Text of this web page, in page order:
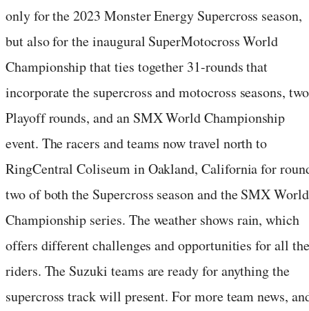
only for the 2023 Monster Energy Supercross season,
but also for the inaugural SuperMotocross World
Championship that ties together 31-rounds that
incorporate the supercross and motocross seasons, two
Playoff rounds, and an SMX World Championship
event. The racers and teams now travel north to
RingCentral Coliseum in Oakland, California for
two of both the Supercross season and the SMX World
Championship series. The weather shows rain, which
offers different challenges and opportunities for all the
riders. The Suzuki teams are ready for anything the
supercross track will present. For more team news,